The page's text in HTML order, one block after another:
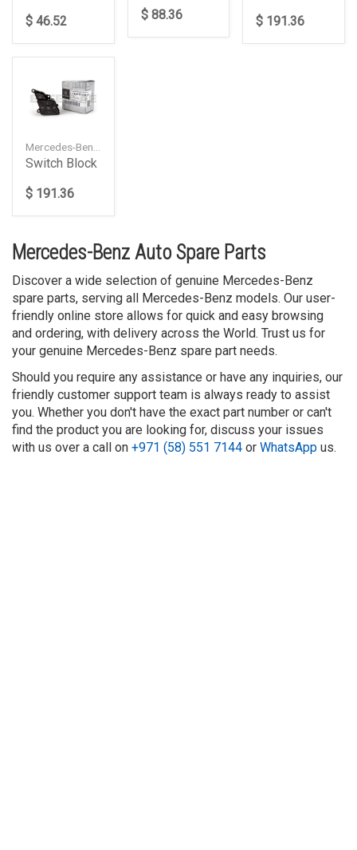
$ 46.52
$ 88.36
$ 191.36
Switch Block
$ 191.36
Mercedes-Benz Auto Spare Parts
Discover a wide selection of genuine Mercedes-Benz
spare parts, serving all Mercedes-Benz models. Our user-
friendly online store allows for quick and easy browsing
and ordering, with delivery across the World. Trust us for
your genuine Mercedes-Benz spare part needs.
Should you require any assistance or have any inquiries, our
friendly customer support team is always ready to assist
you. Whether you don't have the exact part number or can't
find the product you are looking for, discuss your issues
with us over a call on +971 (58) 551 7144 or WhatsApp us.